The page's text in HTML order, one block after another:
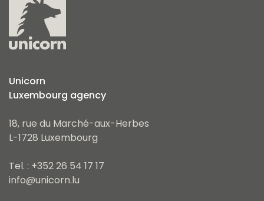
Unicorn
Luxembourg agency
18, rue du Marché-aux-Herbes
L-1728 Luxembourg
Tel. : +352 26 54 17 17
info@unicorn.lu